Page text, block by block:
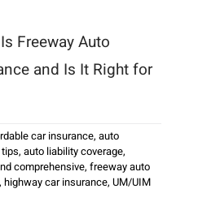
Freeway Auto
and Is It Right for
car insurance, auto
, auto liability coverage,
comprehensive, freeway auto
, highway car insurance, UM/UIM